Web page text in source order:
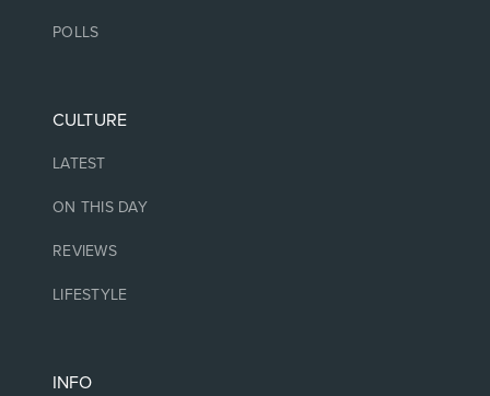
POLLS
CULTURE
LATEST
ON THIS DAY
REVIEWS
LIFESTYLE
INFO